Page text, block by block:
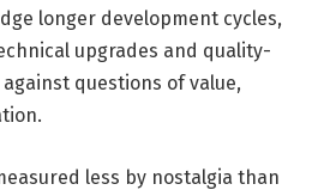
longer development cycles,
upgrades and quality-
questions of value,
less by nostalgia than